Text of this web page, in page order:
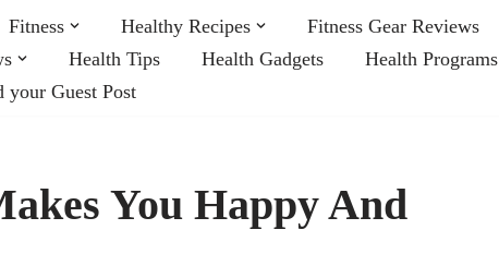
Fitness Healthy Recipes Fitness Gear Reviews
Health Tips Health Gadgets Health Programs
your Guest Post
You Happy And